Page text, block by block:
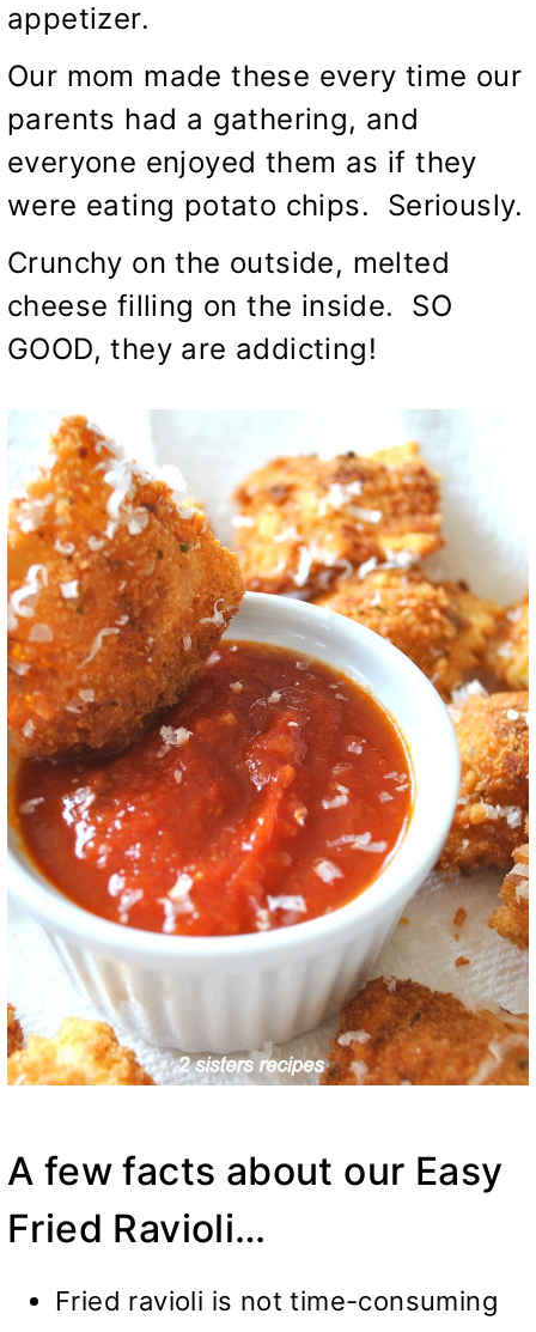
appetizer.
Our mom made these every time our
parents had a gathering, and
everyone enjoyed them as if they
were eating potato chips. Seriously.
Crunchy on the outside, melted
cheese filling on the inside. SO
GOOD, they are addicting!
A few facts about our Easy
Fried Ravioli…
Fried ravioli is not time-consuming